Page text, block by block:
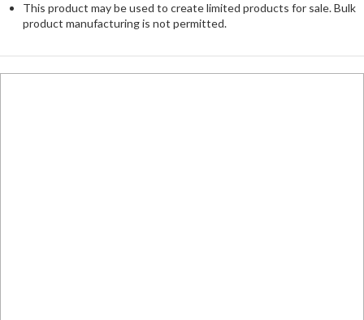
This product may be used to create limited products for sale. Bulk
product manufacturing is not permitted.